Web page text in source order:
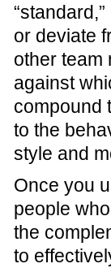
or deviate
other team
against
compound
to the
style and
Once you
people
the
to